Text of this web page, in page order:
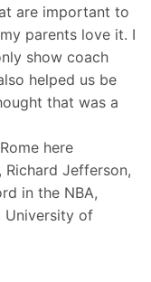
are important to
parents love it. I
show coach
helped us be
that was a
here
Richard Jefferson,
in the NBA,
University of